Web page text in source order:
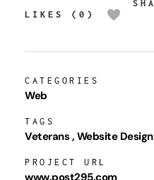
LIKES (0)
CATEGORIES
Web
TAGS
Veterans Website Design
PROJECT URL
www.post295.com